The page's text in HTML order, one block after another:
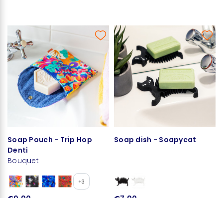
Soap Pouch - Trip Hop
Denti
Bouquet
+3
Soap dish - Soapycat